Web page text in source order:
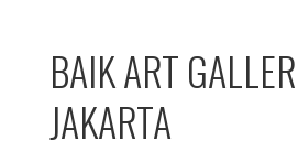
BAIK ART
JAKARTA